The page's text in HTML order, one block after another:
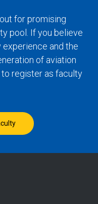
for promising
pool. If you believe
and the
of aviation
register as faculty